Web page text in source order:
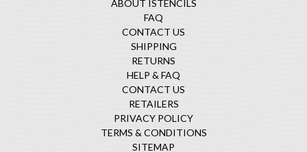
ABOUT ISTENCILS
FAQ
CONTACT US
SHIPPING
RETURNS
HELP & FAQ
CONTACT US
RETAILERS
PRIVACY POLICY
TERMS & CONDITIONS
SITEMAP